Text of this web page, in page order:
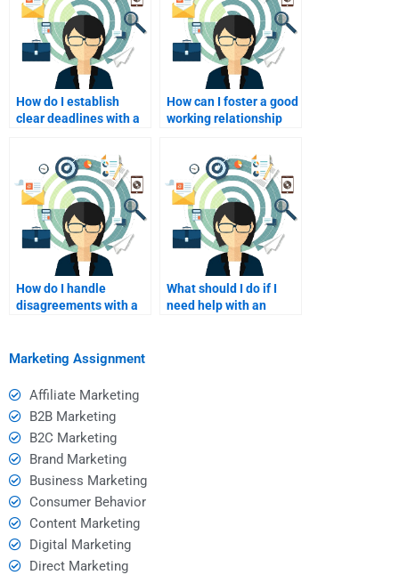
How do I establish
clear deadlines with a
How can I foster a good
working relationship
How do I handle
disagreements with a
What should I do if I
need help with an
Marketing Assignment
Affiliate Marketing
B2B Marketing
B2C Marketing
Brand Marketing
Business Marketing
Consumer Behavior
Content Marketing
Digital Marketing
Direct Marketing